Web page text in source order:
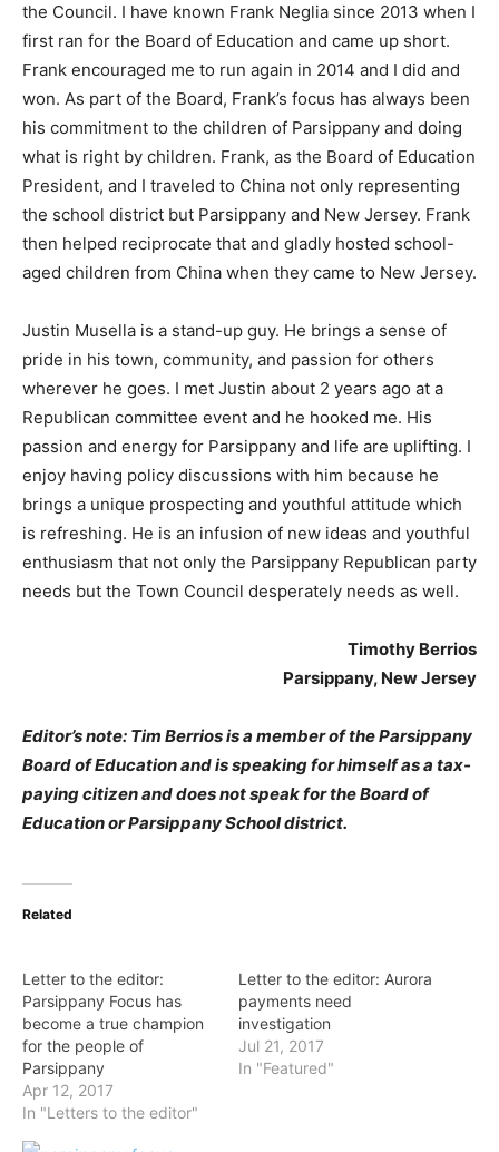
the Council. I have known Frank Neglia since 2013 when I
first ran for the Board of Education and came up short.
Frank encouraged me to run again in 2014 and I did and
won. As part of the Board, Frank’s focus has always been
his commitment to the children of Parsippany and doing
what is right by children. Frank, as the Board of Education
President, and I traveled to China not only representing
the school district but Parsippany and New Jersey. Frank
then helped reciprocate that and gladly hosted school-
aged children from China when they came to New Jersey.
Justin Musella is a stand-up guy. He brings a sense of
pride in his town, community, and passion for others
wherever he goes. I met Justin about 2 years ago at a
Republican committee event and he hooked me. His
passion and energy for Parsippany and life are uplifting. I
enjoy having policy discussions with him because he
brings a unique prospecting and youthful attitude which
is refreshing. He is an infusion of new ideas and youthful
enthusiasm that not only the Parsippany Republican party
needs but the Town Council desperately needs as well.
Timothy Berrios
Parsippany, New Jersey
Editor’s note: Tim Berrios is a member of the Parsippany
Board of Education and is speaking for himself as a tax-
paying citizen and does not speak for the Board of
Education or Parsippany School district.
Related
Letter to the editor:
Parsippany Focus has
become a true champion
for the people of
Parsippany
Apr 12, 2017
In "Letters to the editor"
Letter to the editor: Aurora
payments need
investigation
Jul 21, 2017
In "Featured"